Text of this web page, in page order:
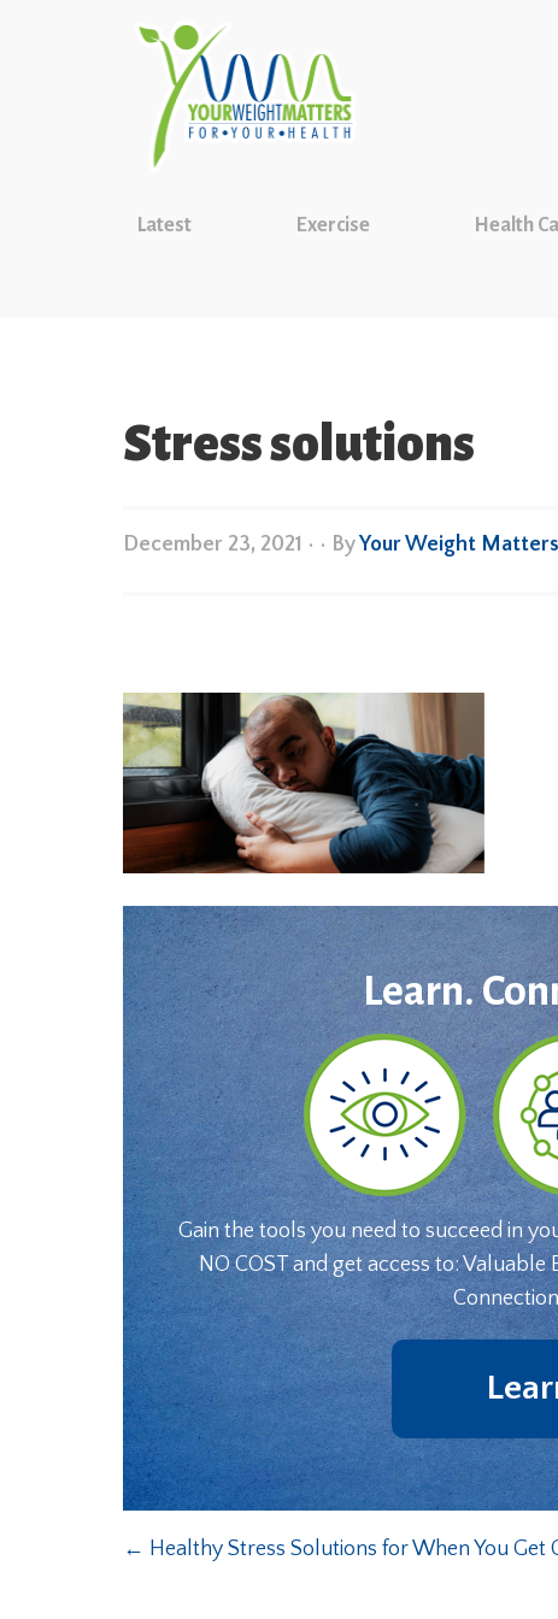
Latest Exercise Health
Stress solutions
December 23, 2021 • • ByYour Weight
Learn.
Gain the tools you need to succeed in
NO COST and get access to:
← Healthy Stress Solutions for When You Get